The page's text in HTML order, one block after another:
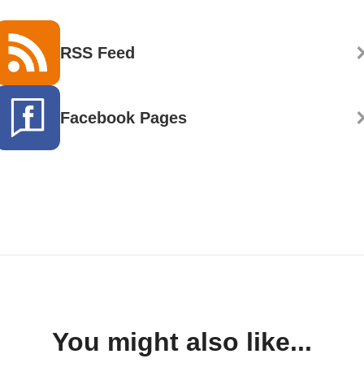
RSS Feed
Facebook Pages
You might also like...